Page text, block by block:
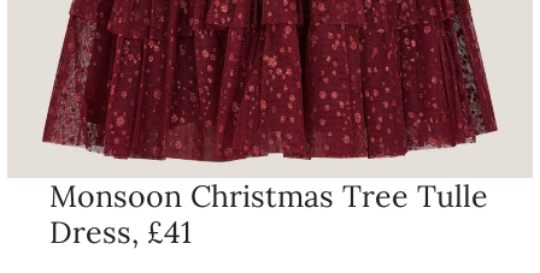
Monsoon Christmas Tree Tulle
Dress, £41